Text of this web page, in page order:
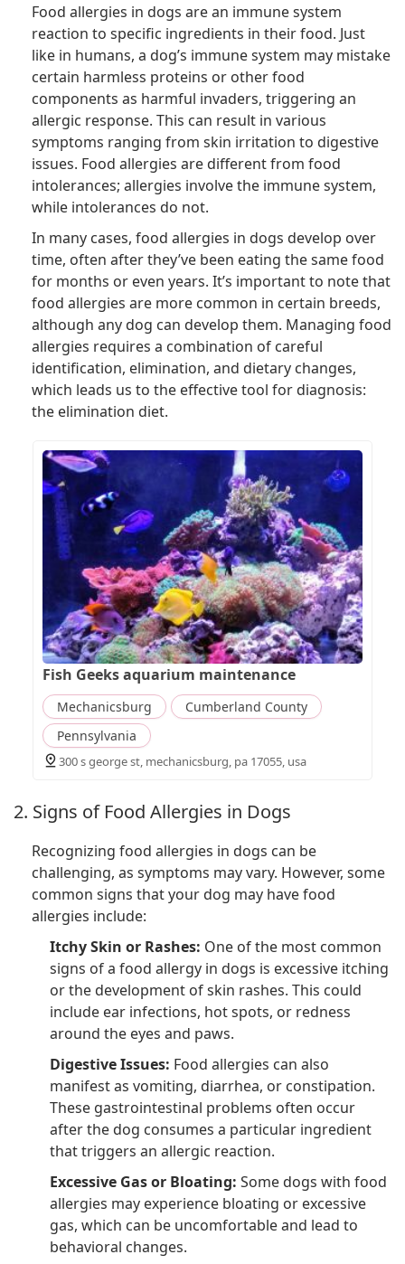
Food allergies in dogs are an immune system
reaction to specific ingredients in their food. Just
like in humans, a dog’s immune system may mistake
certain harmless proteins or other food
components as harmful invaders, triggering an
allergic response. This can result in various
symptoms ranging from skin irritation to digestive
issues. Food allergies are different from food
intolerances; allergies involve the immune system,
while intolerances do not.
In many cases, food allergies in dogs develop over
time, often after they’ve been eating the same food
for months or even years. It’s important to note that
food allergies are more common in certain breeds,
although any dog can develop them. Managing food
allergies requires a combination of careful
identification, elimination, and dietary changes,
which leads us to the effective tool for diagnosis:
the elimination diet.
Fish Geeks aquarium maintenance
Mechanicsburg
Cumberland County
Pennsylvania
300 s george st, mechanicsburg, pa 17055, usa
2. Signs of Food Allergies in Dogs
Recognizing food allergies in dogs can be
challenging, as symptoms may vary. However, some
common signs that your dog may have food
allergies include:
Itchy Skin or Rashes: One of the most common
signs of a food allergy in dogs is excessive itching
or the development of skin rashes. This could
include ear infections, hot spots, or redness
around the eyes and paws.
Digestive Issues: Food allergies can also
manifest as vomiting, diarrhea, or constipation.
These gastrointestinal problems often occur
after the dog consumes a particular ingredient
that triggers an allergic reaction.
Excessive Gas or Bloating: Some dogs with food
allergies may experience bloating or excessive
gas, which can be uncomfortable and lead to
behavioral changes.